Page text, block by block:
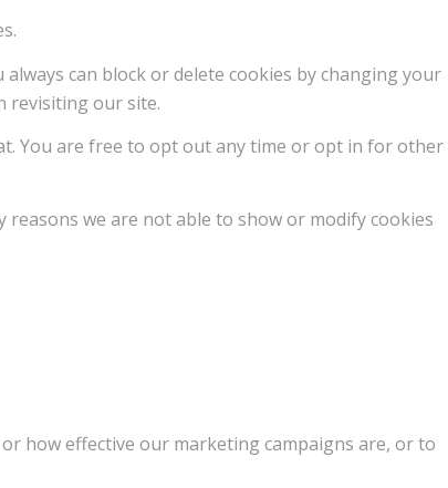
can block or delete cookies by changing your
revisiting our site.
You are free to opt out any time or opt in for other
we are not able to show or modify cookies
how effective our marketing campaigns are, or to